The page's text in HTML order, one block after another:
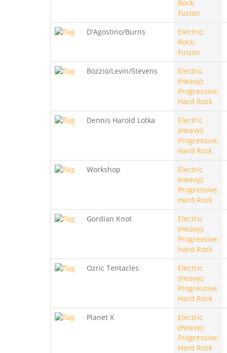
Rock;
Fusion
D'Agostino/Burns
Electric;
Rock;
Fusion
Bozzio/Levin/Stevens
Electric
(Heavy);
Progressive;
Hard Rock
Dennis Harold Lotka
Electric
(Heavy);
Progressive;
Hard Rock
Workshop
Electric
(Heavy);
Progressive;
Hard Rock
Gordian Knot
Electric
(Heavy);
Progressive;
Hard Rock
Ozric Tentacles
Electric
(Heavy);
Progressive;
Hard Rock
Planet X
Electric
(Heavy);
Progressive;
Hard Rock